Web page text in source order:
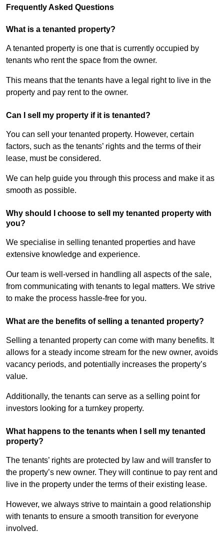
Frequently Asked Questions
What is a tenanted property?
A tenanted property is one that is currently occupied by
tenants who rent the space from the owner.
This means that the tenants have a legal right to live in the
property and pay rent to the owner.
Can I sell my property if it is tenanted?
You can sell your tenanted property. However, certain
factors, such as the tenants’ rights and the terms of their
lease, must be considered.
We can help guide you through this process and make it as
smooth as possible.
Why should I choose to sell my tenanted property with
you?
We specialise in selling tenanted properties and have
extensive knowledge and experience.
Our team is well-versed in handling all aspects of the sale,
from communicating with tenants to legal matters. We strive
to make the process hassle-free for you.
What are the benefits of selling a tenanted property?
Selling a tenanted property can come with many benefits. It
allows for a steady income stream for the new owner, avoids
vacancy periods, and potentially increases the property’s
value.
Additionally, the tenants can serve as a selling point for
investors looking for a turnkey property.
What happens to the tenants when I sell my tenanted
property?
The tenants’ rights are protected by law and will transfer to
the property’s new owner. They will continue to pay rent and
live in the property under the terms of their existing lease.
However, we always strive to maintain a good relationship
with tenants to ensure a smooth transition for everyone
involved.